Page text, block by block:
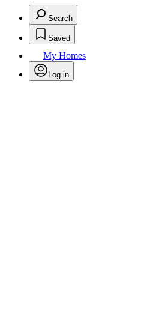
Search
Saved
My Homes
Log in